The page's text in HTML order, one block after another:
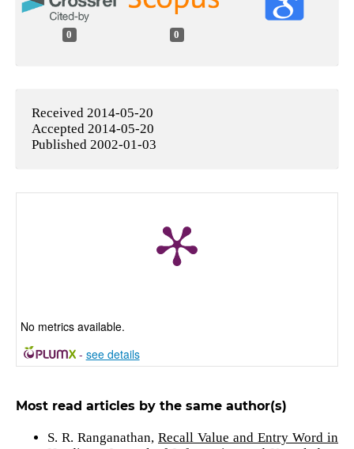
0 0
Received 2014-05-20
Accepted 2014-05-20
Published 2002-01-03
No metrics available.
- see details
Most read articles by the same author(s)
S. R. Ranganathan, Recall Value and Entry Word in